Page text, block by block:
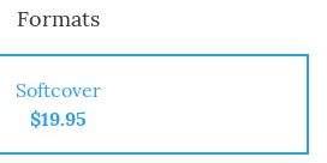
Formats
Softcover
$19.95